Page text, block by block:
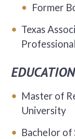
Former
Texas
Master of
University
Bachelor of